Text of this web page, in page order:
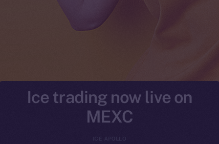
Ice trading now live on
MEXC
ICE APOLLO